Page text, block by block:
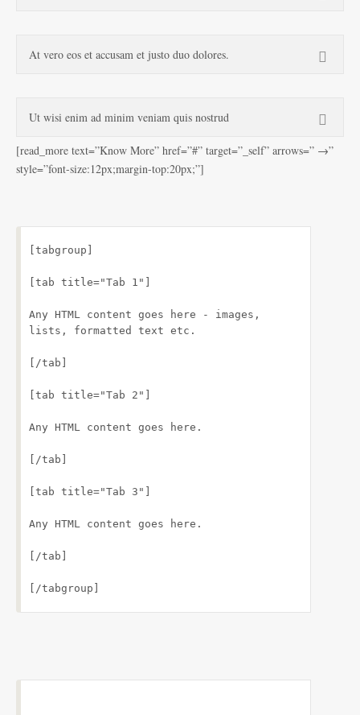
At vero eos et accusam et justo duo dolores.
Ut wisi enim ad minim veniam quis nostrud
[read_more text=”Know More” href=”#” target=”_self” arrows=” →”
style=”font-size:12px;margin-top:20px;”]
[tabgroup]
[tab title="Tab 1"]
Any HTML content goes here - images,
lists, formatted text etc.
[/tab]
[tab title="Tab 2"]
Any HTML content goes here.
[/tab]
[tab title="Tab 3"]
Any HTML content goes here.
[/tab]
[/tabgroup]